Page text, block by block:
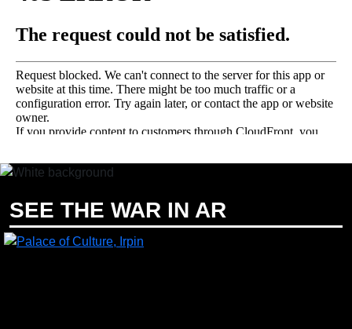
SEE THE WAR IN AR